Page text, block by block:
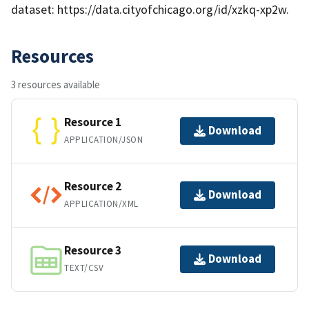
dataset: https://data.cityofchicago.org/id/xzkq-xp2w.
Resources
3 resources available
Resource 1
APPLICATION/JSON
Download
Resource 2
APPLICATION/XML
Download
Resource 3
TEXT/CSV
Download